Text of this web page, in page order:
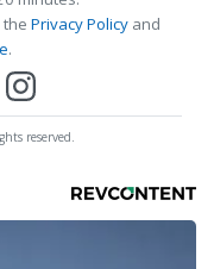
the Privacy Policy and
.
reserved.